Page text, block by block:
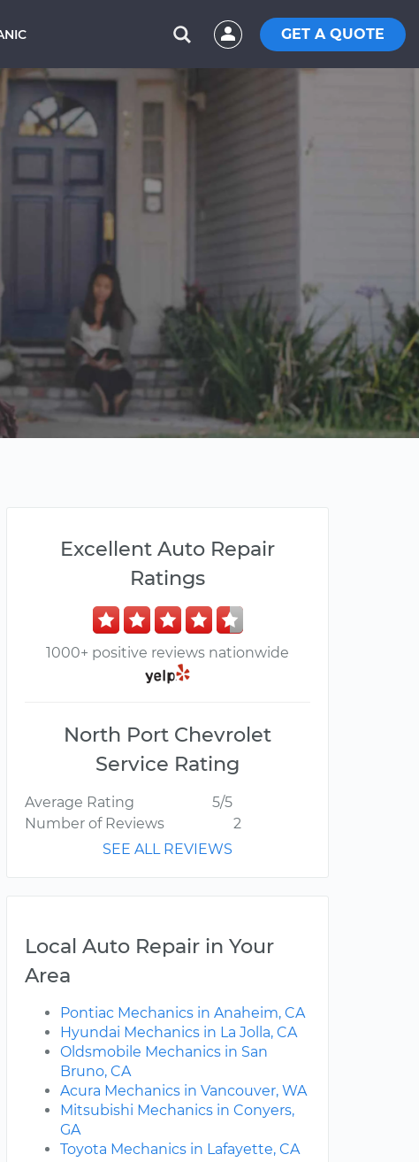
GET A QUOTE
Excellent Auto Repair
Ratings
1000+ positive reviews nationwide
North Port Chevrolet
Service Rating
Average Rating
5/5
Number of Reviews
2
SEE ALL REVIEWS
Local Auto Repair in Your
Area
Pontiac Mechanics in Anaheim, CA
Hyundai Mechanics in La Jolla, CA
Oldsmobile Mechanics in San
Bruno, CA
Acura Mechanics in Vancouver, WA
Mitsubishi Mechanics in Conyers,
GA
Toyota Mechanics in Lafayette, CA